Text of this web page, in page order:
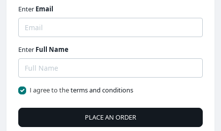
Enter Email
Enter Full Name
I agree to theterms and conditions
PLACE AN ORDER